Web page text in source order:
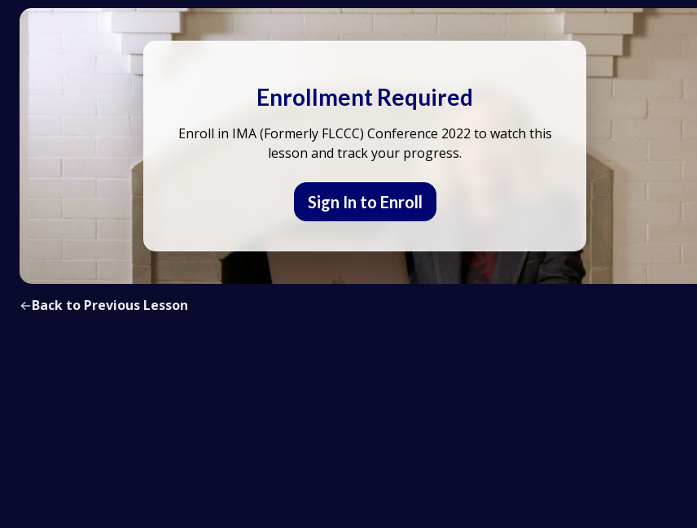
Enrollment Required
Enroll in IMA (Formerly FLCCC) Conference 2022 to watch this
lesson and track your progress.
Sign In to Enroll
←Back to Previous Lesson